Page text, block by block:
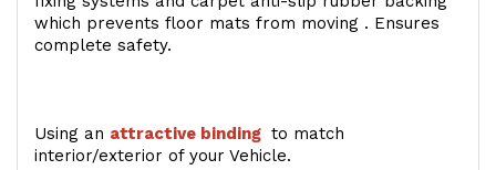
which prevents floor mats from moving . Ensures
complete safety.
Using an attractive binding to match
interior/exterior of your Vehicle.